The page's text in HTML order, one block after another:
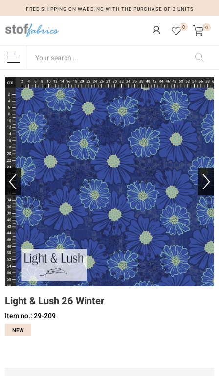
FREE SHIPPING ON WADDING WITH THE PURCHASE OF 3 UNITS
0 0
Light & Lush 26 Winter
Item no.: 29-209
NEW